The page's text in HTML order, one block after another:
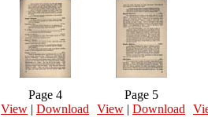
Page 4
View | Download
Page 5
View | Download